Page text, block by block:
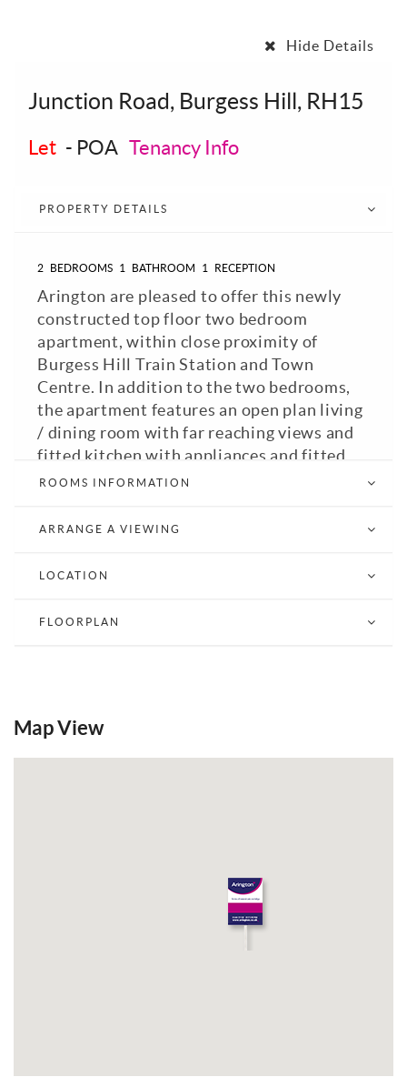
Hide Details
Junction Road, Burgess Hill, RH15
Let - POA Tenancy Info
PROPERTY DETAILS
2 BEDROOMS 1 BATHROOM 1 RECEPTION
Arington are pleased to offer this newly
constructed top floor two bedroom
apartment, within close proximity of
Burgess Hill Train Station and Town
Centre. In addition to the two bedrooms,
the apartment features an open plan living
/ dining room with far reaching views and
fitted kitchen with appliances and fitted
bathroom with bath with shower over.
Council Tax Band: C. EPC: C.
ROOMS INFORMATION
ARRANGE A VIEWING
LOCATION
FLOORPLAN
Map View